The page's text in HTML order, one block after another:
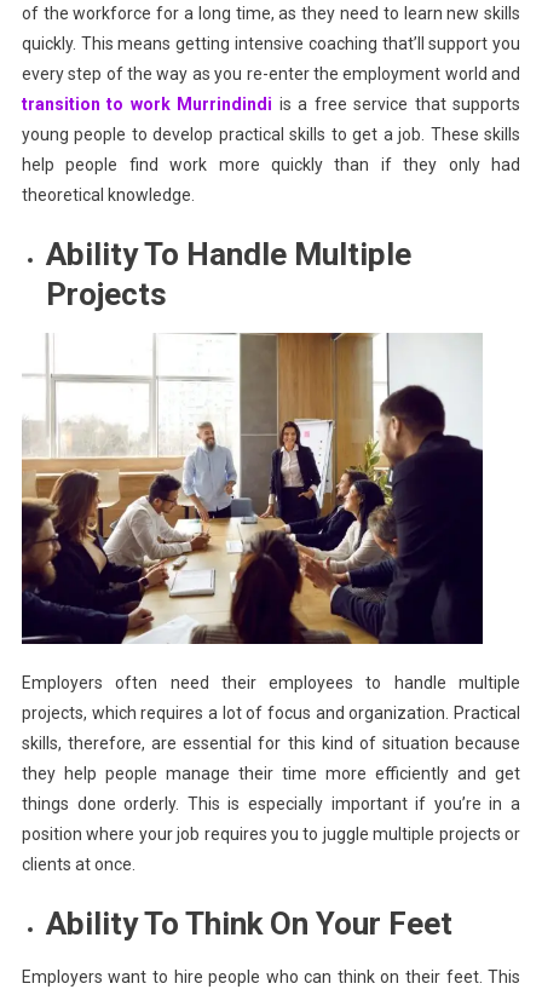
of the workforce for a long time, as they need to learn new skills
quickly. This means getting intensive coaching that’ll support you
every step of the way as you re-enter the employment world and
transition to workMurrindindi is a free service that supports
young people to develop practical skills to get a job. These skills
help people find work more quickly than if they only had
theoretical knowledge.
Ability To Handle Multiple
Projects
Employers often need their employees to handle multiple
projects, which requires a lot of focus and organization. Practical
skills, therefore, are essential for this kind of situation because
they help people manage their time more efficiently and get
things done orderly. This is especially important if you’re in a
position where your job requires you to juggle multiple projects or
clients at once.
Ability To Think On Your Feet
Employers want to hire people who can think on their feet. This